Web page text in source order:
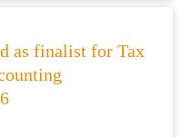
as finalist for Tax